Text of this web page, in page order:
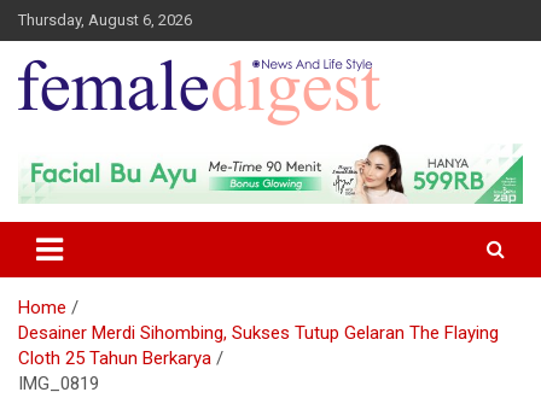
Thursday, August 6, 2026
Female Digest
Home
Desainer Merdi Sihombing, Sukses Tutup Gelaran The Flaying
Cloth 25 Tahun Berkarya
IMG_0819